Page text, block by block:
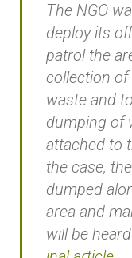
The NGO
deploy its
patrol the
collection
waste and
dumping of
attached to
the case,
dumped
area and
will be